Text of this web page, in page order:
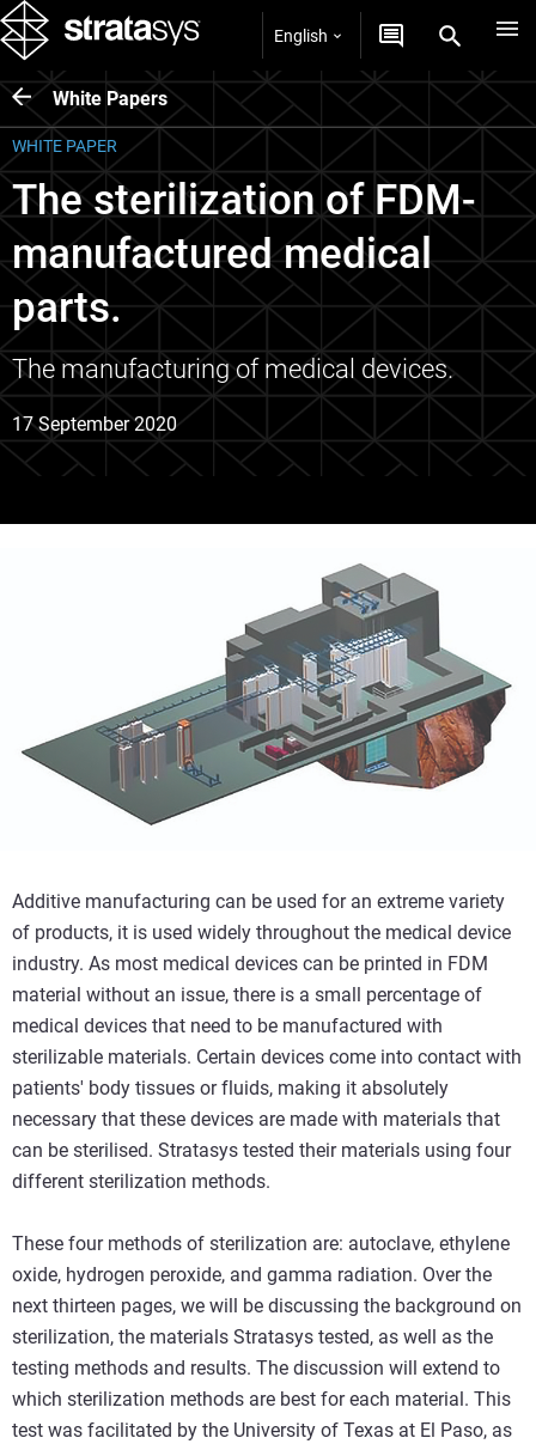
English
White Papers
WHITE PAPER
The sterilization of FDM-
manufactured medical
parts.
The manufacturing of medical devices.
17 September 2020
Additive manufacturing can be used for an extreme variety
of products, it is used widely throughout the medical device
industry. As most medical devices can be printed in FDM
material without an issue, there is a small percentage of
medical devices that need to be manufactured with
sterilizable materials. Certain devices come into contact with
patients' body tissues or fluids, making it absolutely
necessary that these devices are made with materials that
can be sterilised. Stratasys tested their materials using four
different sterilization methods.
These four methods of sterilization are: autoclave, ethylene
oxide, hydrogen peroxide, and gamma radiation. Over the
next thirteen pages, we will be discussing the background on
sterilization, the materials Stratasys tested, as well as the
testing methods and results. The discussion will extend to
which sterilization methods are best for each material. This
test was facilitated by the University of Texas at El Paso, as